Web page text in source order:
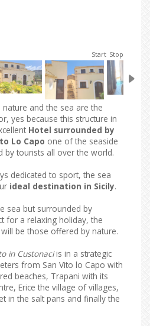
Start Stop
and the sea are the
yes because this structure in
Hotel surrounded by
Lo Capo one of the seaside
by tourists all over the world.
dedicated to sport, the sea
ideal destination in Sicily.
sea but surrounded by
for a relaxing holiday, the
be those offered by nature.
in Custonaciis in a strategic
from San Vito lo Capo with
beaches, Trapani with its
Erice the village of villages,
in the salt pans and finally the